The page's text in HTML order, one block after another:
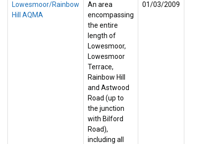
Lowesmoor/Rainbow
Hill AQMA
An area
encompassing
the entire
length of
Lowesmoor,
Lowesmoor
Terrace,
Rainbow Hill
and Astwood
Road (up to
the junction
with Bilford
Road),
including all
01/03/2009